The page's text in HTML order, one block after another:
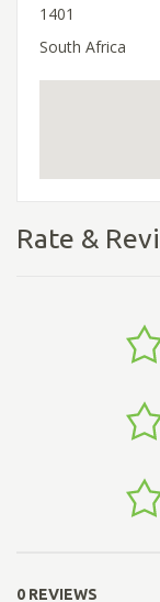
1401
South Africa
Rate &
0 REVIEWS